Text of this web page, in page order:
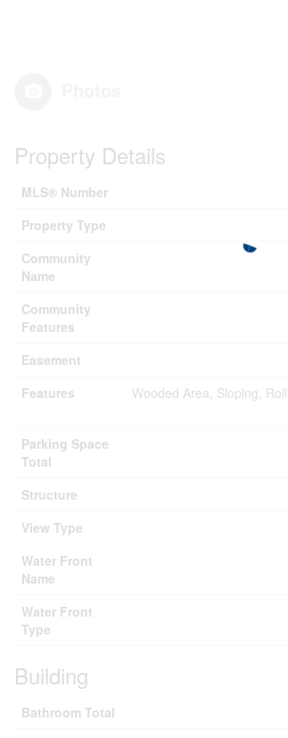
Property Details
MLS® Number
Property Type
Community
Name
Community
Features
Easement
Features
Wooded Area, Sloping,
Parking Space
Total
Structure
View Type
Water Front
Name
Water Front
Type
Building
Bathroom Total